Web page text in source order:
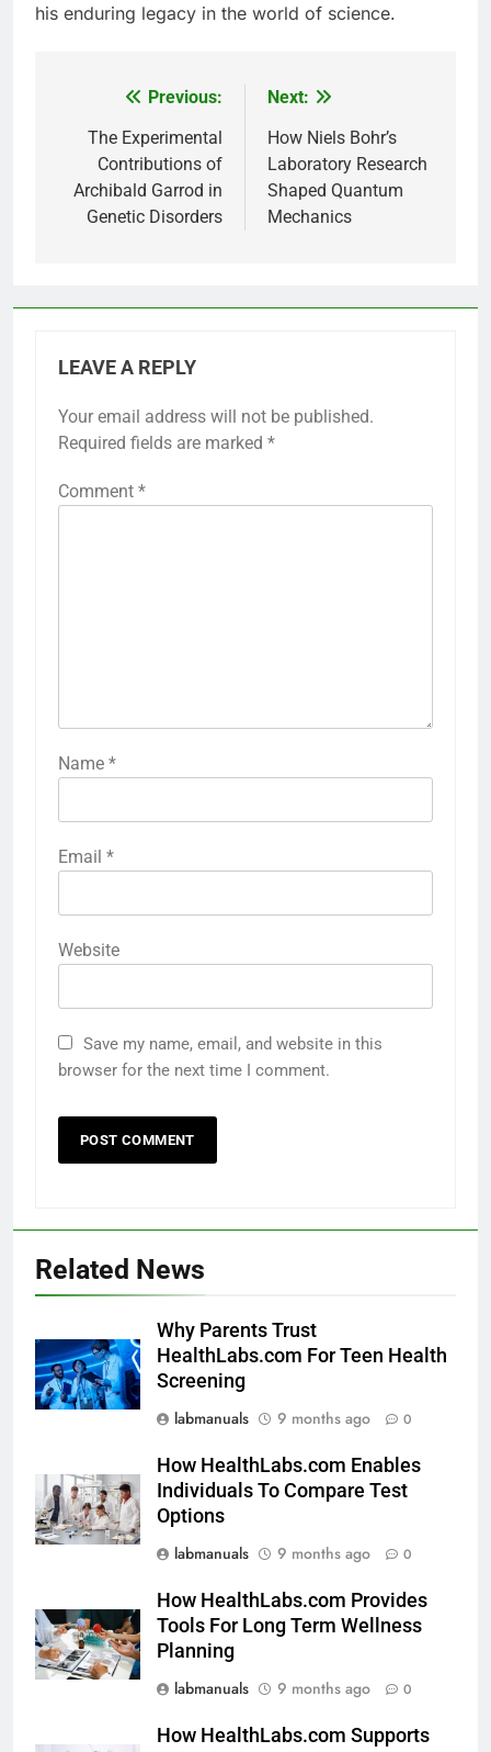
his enduring legacy in the world of science.
navigation
Previous:
The Experimental
Contributions of
Archibald Garrod in
Genetic Disorders
Next:
How Niels Bohr’s
Laboratory Research
Shaped Quantum
Mechanics
LEAVE A REPLY
Your email address will not be published.
Required fields are marked *
Comment *
Name *
Email *
Website
Save my name, email, and website in this
browser for the next time I comment.
Related News
Why Parents Trust
HealthLabs.com For Teen Health
Screening
labmanuals
9 months ago 0
How HealthLabs.com Enables
Individuals To Compare Test
Options
labmanuals
9 months ago 0
How HealthLabs.com Provides
Tools For Long Term Wellness
Planning
labmanuals
9 months ago 0
How HealthLabs.com Supports